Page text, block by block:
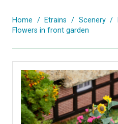
Home / Etrains / Scenery /
Flowers in front garden